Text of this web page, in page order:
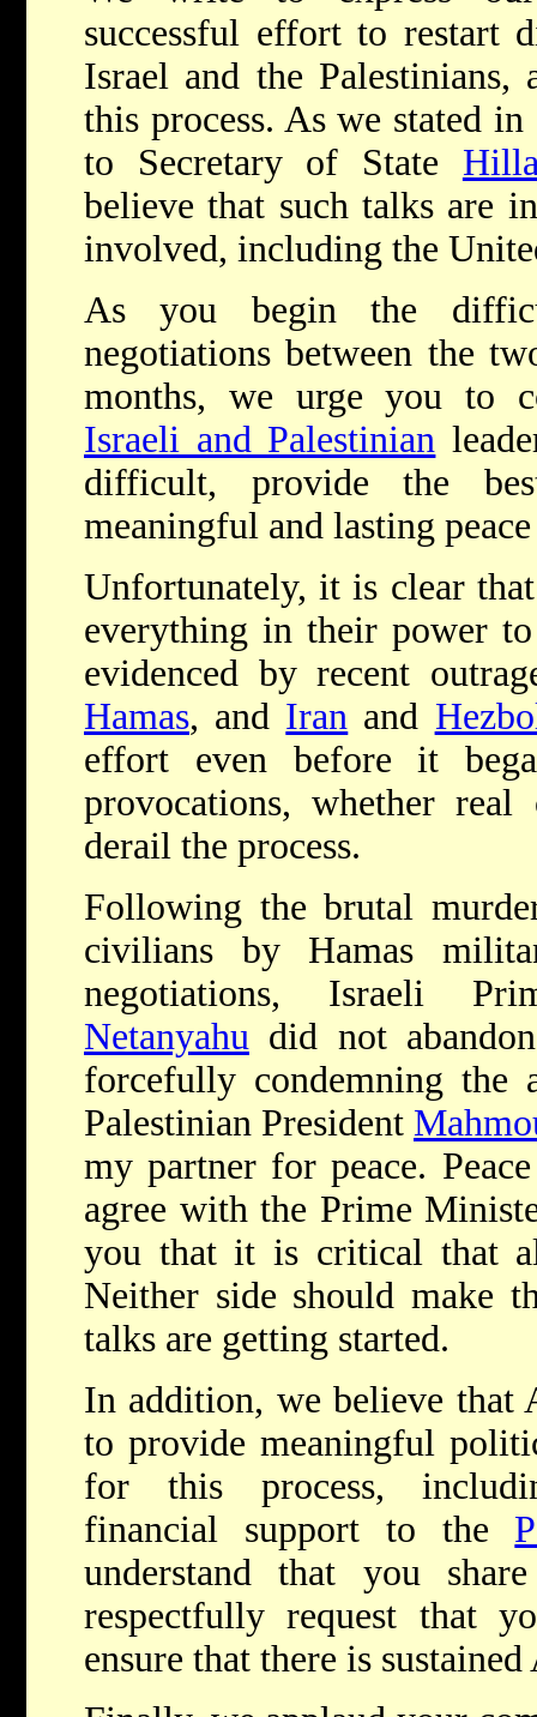
successful effort to restart
Israel and the
this process. As we stated
to Secretary of State
believe that such talks are
involved, including the
As you begin the
negotiations between the
months, we urge you to
Israeli and Palestinian
difficult, provide the
meaningful and lasting
Unfortunately, it is clear
everything in their power
evidenced by recent
Hamas, and Iran and
effort even before it
provocations, whether
derail the process.
Following the brutal
civilians by Hamas
negotiations, Israeli
Netanyahu did not
forcefully condemning the
Palestinian President
my partner for peace.
agree with the Prime
you that it is critical that
Neither side should make
talks are getting started.
In addition, we believe that
to provide meaningful
for this process,
financial support to the
understand that you
respectfully request that
ensure that there is